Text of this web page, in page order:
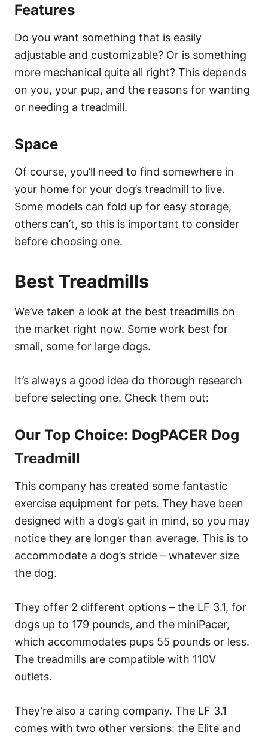
Features
Do you want something that is easily
adjustable and customizable? Or is something
more mechanical quite all right? This depends
on you, your pup, and the reasons for wanting
or needing a treadmill.
Space
Of course, you’ll need to find somewhere in
your home for your dog’s treadmill to live.
Some models can fold up for easy storage,
others can’t, so this is important to consider
before choosing one.
Best Treadmills
We’ve taken a look at the best treadmills on
the market right now. Some work best for
small, some for large dogs.
It’s always a good idea do thorough research
before selecting one. Check them out:
Our Top Choice: DogPACER Dog
Treadmill
This company has created some fantastic
exercise equipment for pets. They have been
designed with a dog’s gait in mind, so you may
notice they are longer than average. This is to
accommodate a dog’s stride – whatever size
the dog.
They offer 2 different options – the LF 3.1, for
dogs up to 179 pounds, and the miniPacer,
which accommodates pups 55 pounds or less.
The treadmills are compatible with 110V
outlets.
They’re also a caring company. The LF 3.1
comes with two other versions: the Elite and